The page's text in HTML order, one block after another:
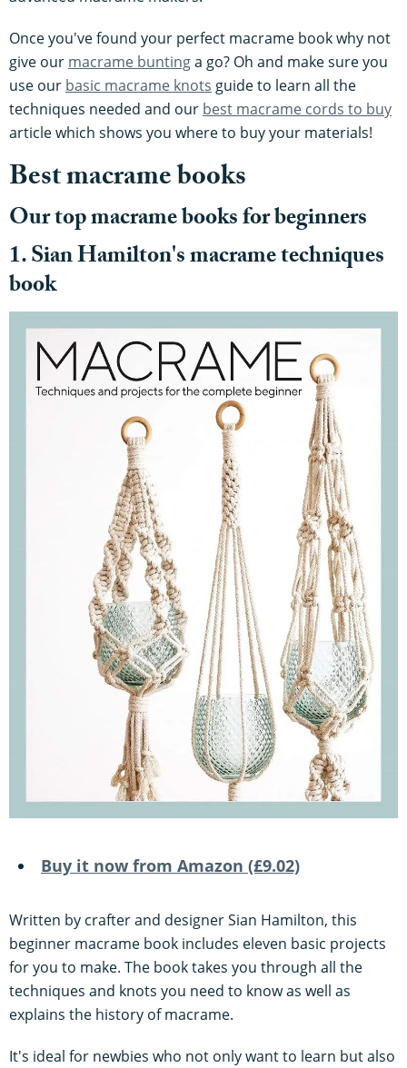
Once you've found your perfect macrame book why not
give our macrame buntinga go? Oh and make sure you
use our basic macrame knots guide to learn all the
techniques needed and our best macrame cords to buy
article which shows you where to buy your materials!
Best macrame books
Our top macrame books for beginners
1. Sian Hamilton's macrame techniques
book
Buy it now from Amazon (£9.02)
Written by crafter and designer Sian Hamilton, this
beginner macrame book includes eleven basic projects
for you to make. The book takes you through all the
techniques and knots you need to know as well as
explains the history of macrame.
It's ideal for newbies who not only want to learn but also